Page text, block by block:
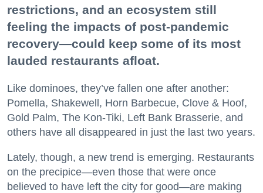
restrictions, and an ecosystem still
feeling the impacts of post-pandemic
recovery—could keep some of its most
lauded restaurants afloat.
Like dominoes, they’ve fallen one after another:
Pomella, Shakewell, Horn Barbecue, Clove & Hoof,
Gold Palm, The Kon-Tiki, Left Bank Brasserie, and
others have all disappeared in just the last two years.
Lately, though, a new trend is emerging. Restaurants
on the precipice—even those that were once
believed to have left the city for good—are making